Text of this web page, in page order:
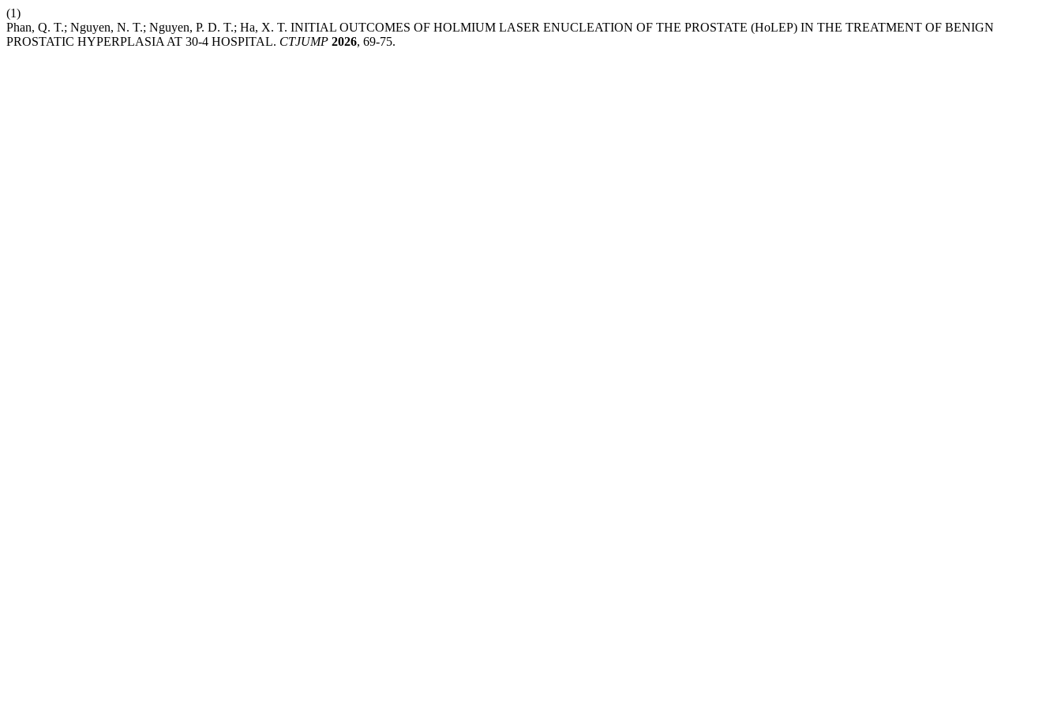
(1)
Phan, Q. T.; Nguyen, N. T.; Nguyen, P. D. T.; Ha, X. T. INITIAL OUTCOMES OF HOLMIUM LASER ENUCLEATION OF THE PROSTATE (HoLEP) IN THE TREATMENT OF BENIGN
PROSTATIC HYPERPLASIA AT 30-4 HOSPITAL. CTJUMP 2026, 69-75.